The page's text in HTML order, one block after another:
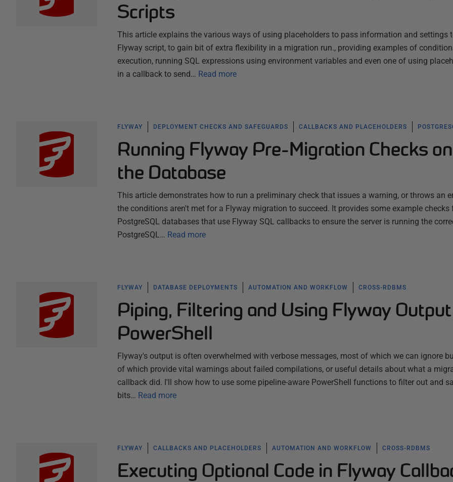
Scripts
This article explains the various ways of using placeholders to pass information and settings
Flyway script, to gain bit of extra flexibility in a migration run., providing examples of
execution, running SQL expressions using environment variables and even one of using
in a callback to send… Read more
FLYWAY DEPLOYMENT CHECKS AND SAFEGUARDS CALLBACKS AND PLACEHOLDERS
Running Flyway Pre-Migration Checks on
the Database
This article demonstrates how to run a preliminary check that issues a warning, or throws an
the conditions aren't met for a Flyway migration to succeed. It provides some example checks
PostgreSQL databases that use Flyway SQL callbacks to ensure the server is running the
PostgreSQL… Read more
FLYWAY DATABASE DEPLOYMENTS AUTOMATION AND WORKFLOW CROSS-RDBMS
Piping, Filtering and Using Flyway
PowerShell
Flyway's output is often overwhelmed with verbose messages, most of which we can ignore
of which provide vital warnings about failed compilations, or useful details about what a
callback did. I'll show how to use some pipeline-aware PowerShell functions to filter out and
bits… Read more
FLYWAY CALLBACKS AND PLACEHOLDERS AUTOMATION AND WORKFLOW CROSS-RDBMS
Executing Optional Code in Flyway